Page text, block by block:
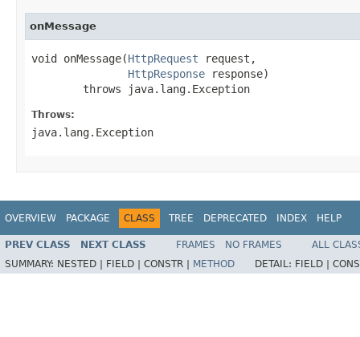
onMessage
void onMessage(HttpRequest request,
HttpResponse response)
        throws java.lang.Exception
Throws:
java.lang.Exception
OVERVIEW PACKAGE CLASS TREE DEPRECATED INDEX HELP
PREV CLASS NEXT CLASS FRAMES NO FRAMES
ALL
SUMMARY: NESTED | FIELD | CONSTR | METHOD DETAIL: FIELD |